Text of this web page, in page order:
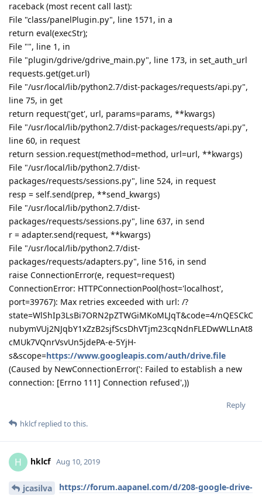
raceback (most recent call last):
File "class/panelPlugin.py", line 1571, in a
return eval(execStr);
File "", line 1, in
File "plugin/gdrive/gdrive_main.py", line 173, in set_auth_url
requests.get(get.url)
File "/usr/local/lib/python2.7/dist-packages/requests/api.py",
line 75, in get
return request('get', url, params=params, **kwargs)
File "/usr/local/lib/python2.7/dist-packages/requests/api.py",
line 60, in request
return session.request(method=method, url=url, **kwargs)
File "/usr/local/lib/python2.7/dist-
packages/requests/sessions.py", line 524, in request
resp = self.send(prep, **send_kwargs)
File "/usr/local/lib/python2.7/dist-
packages/requests/sessions.py", line 637, in send
r = adapter.send(request, **kwargs)
File "/usr/local/lib/python2.7/dist-
packages/requests/adapters.py", line 516, in send
raise ConnectionError(e, request=request)
ConnectionError: HTTPConnectionPool(host='localhost',
port=39767): Max retries exceeded with url: /?
state=WlShIp3LsBi7ORN2pZTWGiMKoMLJqT&code=4/nQESCkC
nubymVUj2NJqbY1xZzB2sjfScsDhVTjm23cqNdnFLEDwWLLnAt8
cMUk7VQnrVsvUn5jdePA-e-5YjH-
s&scope=https://www.googleapis.com/auth/drive.file
(Caused by NewConnectionError(': Failed to establish a new
connection: [Errno 111] Connection refused',))
Reply
hklcfreplied to this.
H hklcf Aug 10, 2019
jcasilva
https://forum.aapanel.com/d/208-google-drive-